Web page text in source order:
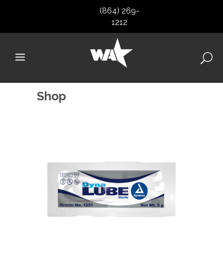
(864) 269-
1212
Shop